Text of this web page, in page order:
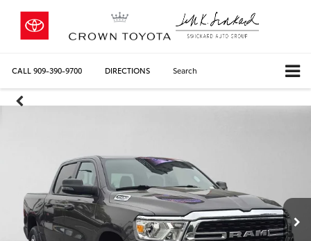
CALL 909-390-9700 DIRECTIONS Search